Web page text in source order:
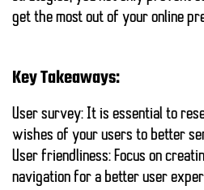
get the most out of your online
Key Takeaways:
User survey: It is essential to
wishes of your users to better
User friendliness: Focus on
navigation for a better user